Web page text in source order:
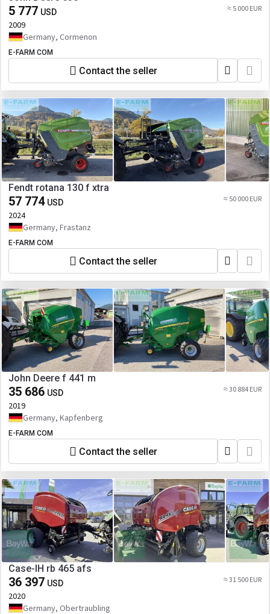
5 777 USD ≈ 5 000 EUR
2009
Germany, Cormenon
E-FARM COM
Contact the seller
Fendt rotana 130 f xtra
57 774 USD ≈ 50 000 EUR
2024
Germany, Frastanz
E-FARM COM
Contact the seller
John Deere f 441 m
35 686 USD ≈ 30 884 EUR
2019
Germany, Kapfenberg
E-FARM COM
Contact the seller
Case-IH rb 465 afs
36 397 USD ≈ 31 500 EUR
2020
Germany, Obertraubling